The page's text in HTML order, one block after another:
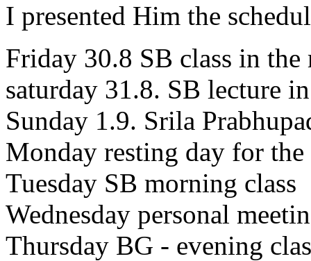
I presented Him the
Friday 30.8 SB class in
saturday 31.8. SB lecture
Sunday 1.9. Srila
Monday resting day for
Tuesday SB morning class
Wednesday personal
Thursday BG - evening